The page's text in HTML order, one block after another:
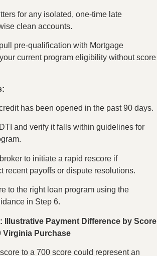
for any isolated, one-time late
clean accounts.
pre-qualification with Mortgage
current program eligibility without score
has been opened in the past 90 days.
and verify it falls within guidelines for
to initiate a rapid rescore if
recent payoffs or dispute resolutions.
to the right loan program using the
in Step 6.
Illustrative Payment Difference by Score
Virginia Purchase
to a 700 score could represent an